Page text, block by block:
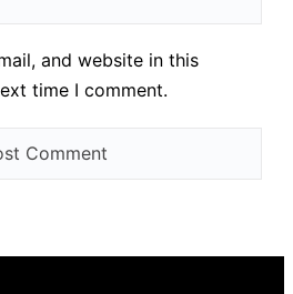
and website in this
time I comment.